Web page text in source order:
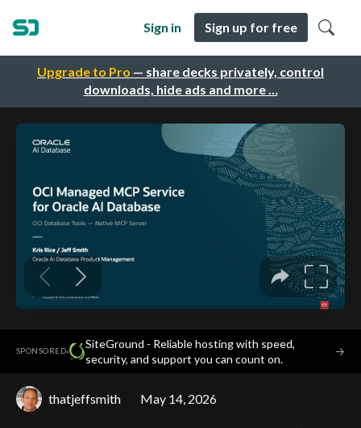
Upgrade to Pro — share decks privately, control
downloads, hide ads and more …
Sign in Sign up for free
SPONSORED·
SiteGround - Reliable hosting with speed,
security, and support you can count on.
→
thatjeffsmith May 14, 2026